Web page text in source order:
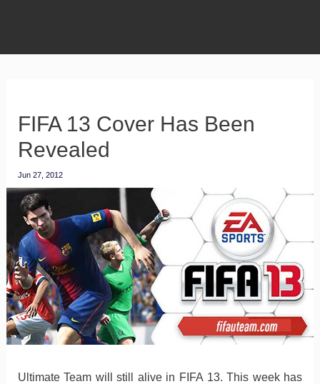
FIFA 13 Cover Has Been
Revealed
Jun 27, 2012
Ultimate Team will still alive in FIFA 13. This week has